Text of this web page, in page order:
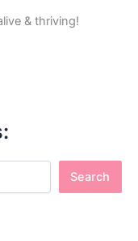
& thriving!
Search